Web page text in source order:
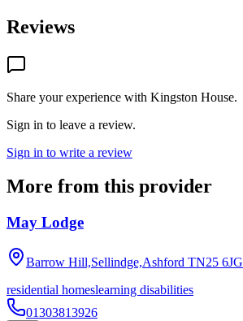
Reviews
Share your experience with Kingston House.
Sign in to leave a review.
Sign in to write a review
More from this provider
May Lodge
Barrow Hill,Sellindge,Ashford TN25 6JG
residential homeslearning disabilities
01303813926